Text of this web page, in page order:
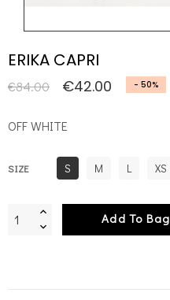
ERIKA CAPRI
€84.00 €42.00 - 50%
OFF WHITE
SIZE S M L XS
Add To Bag